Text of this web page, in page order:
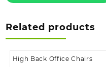
Related products
High Back Office Chairs